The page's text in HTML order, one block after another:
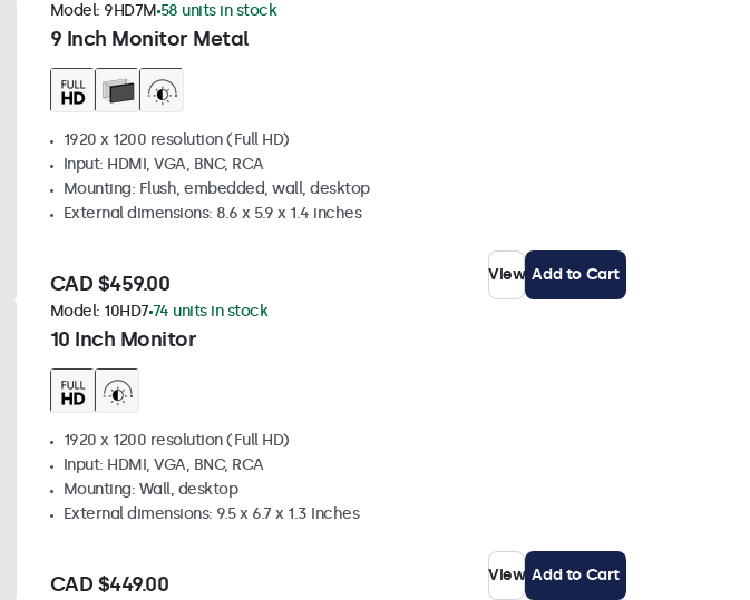
9 Inch Monitor Metal
Model: 9HD7M 58 units in stock
1920 x 1200 resolution (Full HD)
Input: HDMI, VGA, BNC, RCA
Mounting: Flush, embedded, wall, desktop
External dimensions: 8.6 x 5.9 x 1.4 inches
CAD $459.00 View Add to Cart
10 Inch Monitor
Model: 10HD7 74 units in stock
1920 x 1200 resolution (Full HD)
Input: HDMI, VGA, BNC, RCA
Mounting: Wall, desktop
External dimensions: 9.5 x 6.7 x 1.3 Inches
CAD $449.00 View Add to Cart